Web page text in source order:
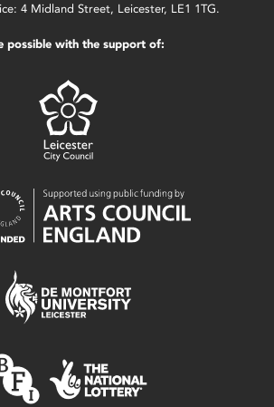
4 Midland Street, Leicester, LE1 1TG.
possible with the support of: